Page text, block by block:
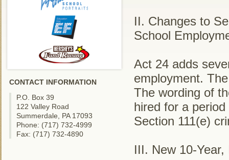
CONTACT INFORMATION
P.O. Box 39
122 Valley Road
Summerdale, PA 17093
Phone: (717) 732-4999
Fax: (717) 732-4890
II. Changes to
School
Act 24 adds
employment.
The wording of
hired for a
Section 111(e)
III. New 10-